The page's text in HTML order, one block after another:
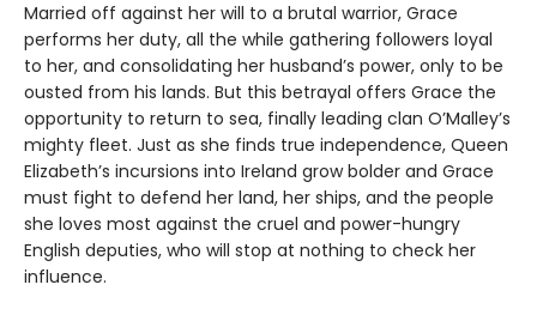
Married off against her will to a brutal warrior, Grace
performs her duty, all the while gathering followers loyal
to her, and consolidating her husband’s power, only to be
ousted from his lands. But this betrayal offers Grace the
opportunity to return to sea, finally leading clan O’Malley’s
mighty fleet. Just as she finds true independence, Queen
Elizabeth’s incursions into Ireland grow bolder and Grace
must fight to defend her land, her ships, and the people
she loves most against the cruel and power-hungry
English deputies, who will stop at nothing to check her
influence.